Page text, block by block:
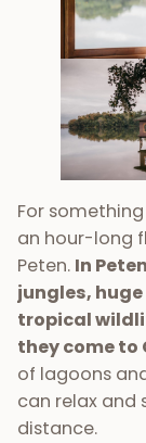
For
an hour-long
Peten. In
jungles,
tropical
they come to
of lagoons
can relax and
distance.